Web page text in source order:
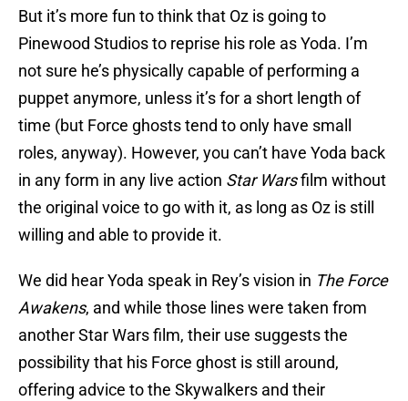
But it’s more fun to think that Oz is going to
Pinewood Studios to reprise his role as Yoda. I’m
not sure he’s physically capable of performing a
puppet anymore, unless it’s for a short length of
time (but Force ghosts tend to only have small
roles, anyway). However, you can’t have Yoda back
in any form in any live action Star Warsfilm without
the original voice to go with it, as long as Oz is still
willing and able to provide it.
We did hear Yoda speak in Rey’s vision in The Force
Awakens, and while those lines were taken from
another Star Wars film, their use suggests the
possibility that his Force ghost is still around,
offering advice to the Skywalkers and their